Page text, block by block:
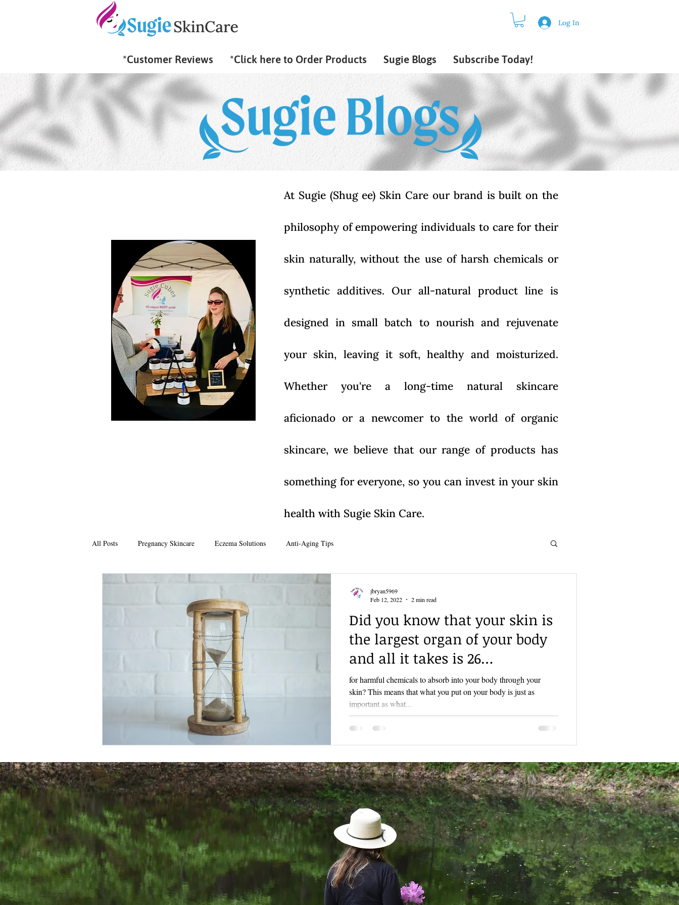
Log In
*Customer Reviews *Click here to Order Products Sugie Blogs Subscribe Today!
At Sugie (Shug ee) Skin Care our brand is built on the
philosophy of empowering individuals to care for their
skin naturally, without the use of harsh chemicals or
synthetic additives. Our all-natural product line is
designed in small batch to nourish and rejuvenate
your skin, leaving it soft, healthy and moisturized.
Whether you're a long-time natural skincare
aficionado or a newcomer to the world of organic
skincare, we believe that our range of products has
something for everyone, so you can invest in your skin
health with Sugie Skin Care.
All Posts Pregnancy Skincare Eczema Solutions Anti-Aging Tips
Did you know that your skin is
the largest organ of your body
and all it takes is 26
seconds......
for harmful chemicals to absorb into your body through your
skin? This means that what you put on your body is just as
important as what...
jbryan5969
Feb 12, 2022
2 min read
We would love to hear from you!
502-876-9006 jbryan5969@yahoo.com